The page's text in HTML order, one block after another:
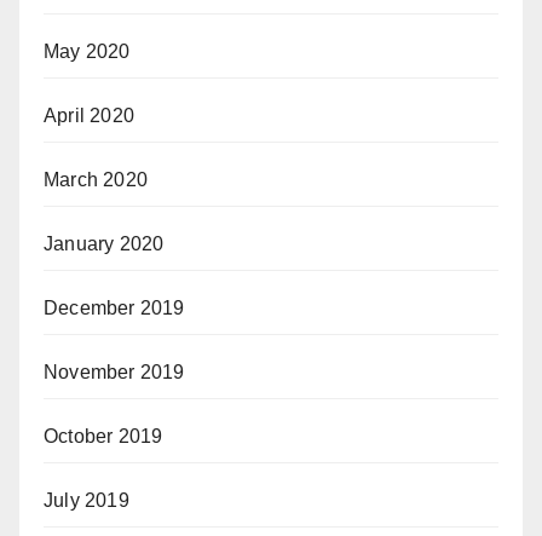
May 2020
April 2020
March 2020
January 2020
December 2019
November 2019
October 2019
July 2019